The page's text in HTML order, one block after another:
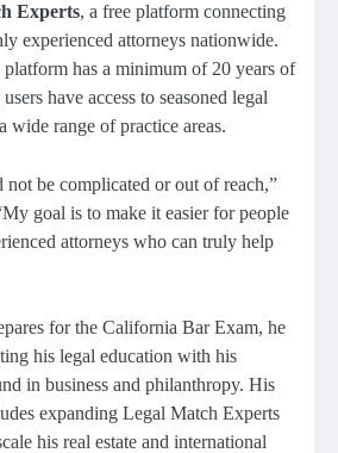
Experts, a free platform connecting
experienced attorneys nationwide.
has a minimum of 20 years of
have access to seasoned legal
wide range of practice areas.
not be complicated or out of reach,”
goal is to make it easier for people
attorneys who can truly help
for the California Bar Exam, he
his legal education with his
in business and philanthropy. His
expanding Legal Match Experts
his real estate and international